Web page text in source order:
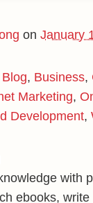
on January
Blog, Business,
Marketing,
Development,
with
ebooks,